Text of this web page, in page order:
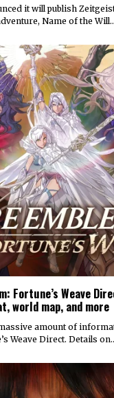
it will publish
Name of the
Fortune’s Weave
world map, and more
amount of
Weave Direct. Details